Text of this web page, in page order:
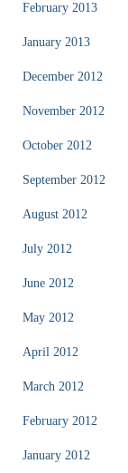
February 2013
January 2013
December 2012
November 2012
October 2012
September 2012
August 2012
July 2012
June 2012
May 2012
April 2012
March 2012
February 2012
January 2012